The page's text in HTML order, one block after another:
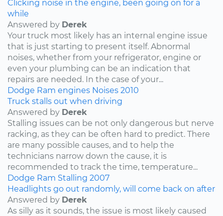
Clicking noise in the engine, been going on for a
while
Answered by Derek
Your truck most likely has an internal engine issue
that is just starting to present itself. Abnormal
noises, whether from your refrigerator, engine or
even your plumbing can be an indication that
repairs are needed. In the case of your...
Dodge Ram engines Noises 2010
Truck stalls out when driving
Answered by Derek
Stalling issues can be not only dangerous but nerve
racking, as they can be often hard to predict. There
are many possible causes, and to help the
technicians narrow down the cause, it is
recommended to track the time, temperature...
Dodge Ram Stalling 2007
Headlights go out randomly, will come back on after
Answered by Derek
As silly as it sounds, the issue is most likely caused